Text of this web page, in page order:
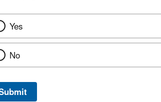
Yes
No